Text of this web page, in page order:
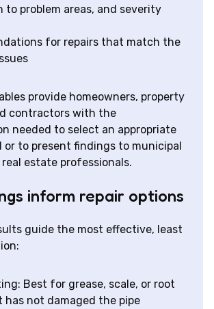
to problem areas, and severity
for repairs that match the
provide homeowners, property
contractors with the
needed to select an appropriate
or to present findings to municipal
estate professionals.
inform repair options
guide the most effective, least
Best for grease, scale, or root
has not damaged the pipe